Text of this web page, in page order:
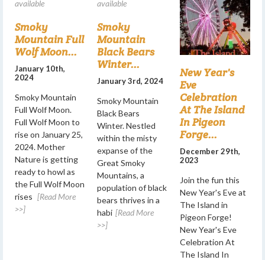
Smoky
Mountain Full
Wolf Moon...
January 10th,
2024
Smoky Mountain
Full Wolf Moon.
Full Wolf Moon to
rise on January 25,
2024. Mother
Nature is getting
ready to howl as
the Full Wolf Moon
rises [Read More
>>]
Smoky
Mountain
Black Bears
Winter...
January 3rd, 2024
Smoky Mountain
Black Bears
Winter. Nestled
within the misty
expanse of the
Great Smoky
Mountains, a
population of black
bears thrives in a
habi [Read More
>>]
New Year's
Eve
Celebration
At The Island
In Pigeon
Forge...
December 29th,
2023
Join the fun this
New Year's Eve at
The Island in
Pigeon Forge!
New Year's Eve
Celebration At
The Island In